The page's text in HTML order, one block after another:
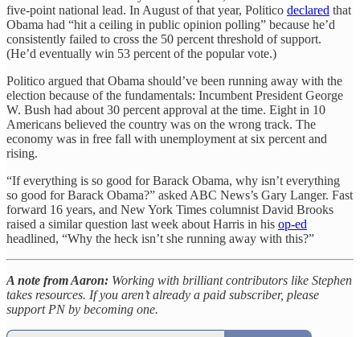
five-point national lead. In August of that year, Politico declared that
Obama had “hit a ceiling in public opinion polling” because he’d
consistently failed to cross the 50 percent threshold of support.
(He’d eventually win 53 percent of the popular vote.)
Politico argued that Obama should’ve been running away with the
election because of the fundamentals: Incumbent President George
W. Bush had about 30 percent approval at the time. Eight in 10
Americans believed the country was on the wrong track. The
economy was in free fall with unemployment at six percent and
rising.
“If everything is so good for Barack Obama, why isn’t everything
so good for Barack Obama?” asked ABC News’s Gary Langer. Fast
forward 16 years, and New York Times columnist David Brooks
raised a similar question last week about Harris in his op-ed
headlined, “Why the heck isn’t she running away with this?”
A note from Aaron: Working with brilliant contributors like Stephen
takes resources. If you aren’t already a paid subscriber, please
support PN by becoming one.